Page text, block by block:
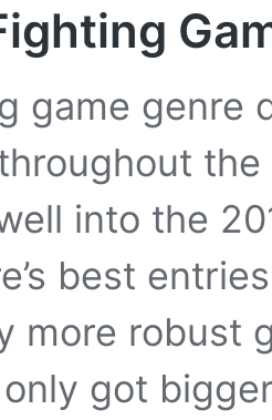
game genre
into the
best
more robust
got